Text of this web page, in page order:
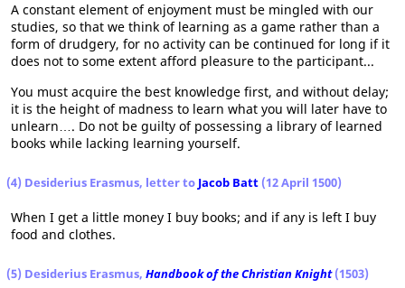
A constant element of enjoyment must be mingled with our
studies, so that we think of learning as a game rather than a
form of drudgery, for no activity can be continued for long if it
does not to some extent afford pleasure to the participant...
You must acquire the best knowledge first, and without delay;
it is the height of madness to learn what you will later have to
unlearn…. Do not be guilty of possessing a library of learned
books while lacking learning yourself.
(4) Desiderius Erasmus, letter to Jacob Batt (12 April 1500)
When I get a little money I buy books; and if any is left I buy
food and clothes.
(5) Desiderius Erasmus, Handbook of the Christian Knight(1503)